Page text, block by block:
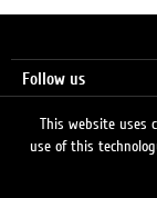
Follow us
This website uses
use of this